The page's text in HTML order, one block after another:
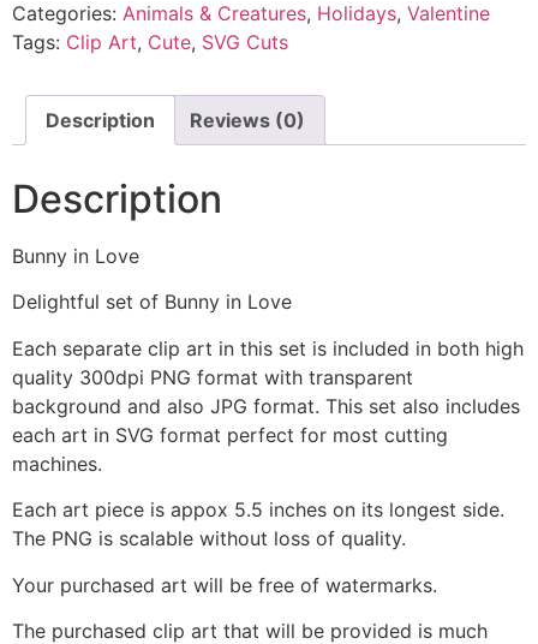
Categories: Animals & Creatures, Holidays, Valentine
Tags: Clip Art, Cute, SVG Cuts
Description Reviews (0)
Description
Bunny in Love
Delightful set of Bunny in Love
Each separate clip art in this set is included in both high
quality 300dpi PNG format with transparent
background and also JPG format. This set also includes
each art in SVG format perfect for most cutting
machines.
Each art piece is appox 5.5 inches on its longest side.
The PNG is scalable without loss of quality.
Your purchased art will be free of watermarks.
The purchased clip art that will be provided is much